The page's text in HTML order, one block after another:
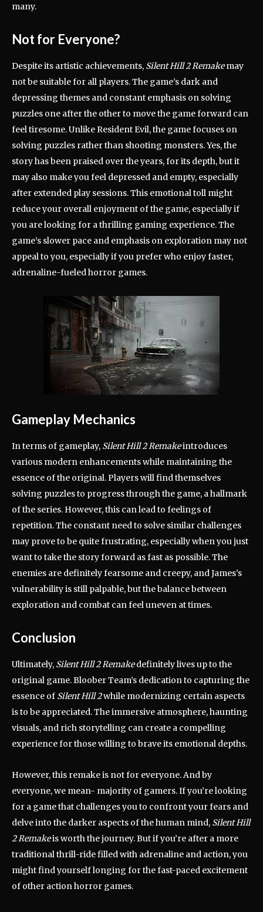
many.
Not for Everyone?
Despite its artistic achievements, Silent Hill 2 Remakemay
not be suitable for all players. The game’s dark and
depressing themes and constant emphasis on solving
puzzles one after the other to move the game forward can
feel tiresome. Unlike Resident Evil, the game focuses on
solving puzzles rather than shooting monsters. Yes, the
story has been praised over the years, for its depth, but it
may also make you feel depressed and empty, especially
after extended play sessions. This emotional toll might
reduce your overall enjoyment of the game, especially if
you are looking for a thrilling gaming experience. The
game’s slower pace and emphasis on exploration may not
appeal to you, especially if you prefer who enjoy faster,
adrenaline-fueled horror games.
Gameplay Mechanics
In terms of gameplay, Silent Hill 2 Remakeintroduces
various modern enhancements while maintaining the
essence of the original. Players will find themselves
solving puzzles to progress through the game, a hallmark
of the series. However, this can lead to feelings of
repetition. The constant need to solve similar challenges
may prove to be quite frustrating, especially when you just
want to take the story forward as fast as possible. The
enemies are definitely fearsome and creepy, and James’s
vulnerability is still palpable, but the balance between
exploration and combat can feel uneven at times.
Conclusion
Ultimately, Silent Hill 2 Remakedefinitely lives up to the
original game. Bloober Team’s dedication to capturing the
essence of Silent Hill 2while modernizing certain aspects
is to be appreciated. The immersive atmosphere, haunting
visuals, and rich storytelling can create a compelling
experience for those willing to brave its emotional depths.
However, this remake is not for everyone. And by
everyone, we mean- majority of gamers. If you’re looking
for a game that challenges you to confront your fears and
delve into the darker aspects of the human mind, Silent Hill
2 Remakeis worth the journey. But if you’re after a more
traditional thrill-ride filled with adrenaline and action, you
might find yourself longing for the fast-paced excitement
of other action horror games.